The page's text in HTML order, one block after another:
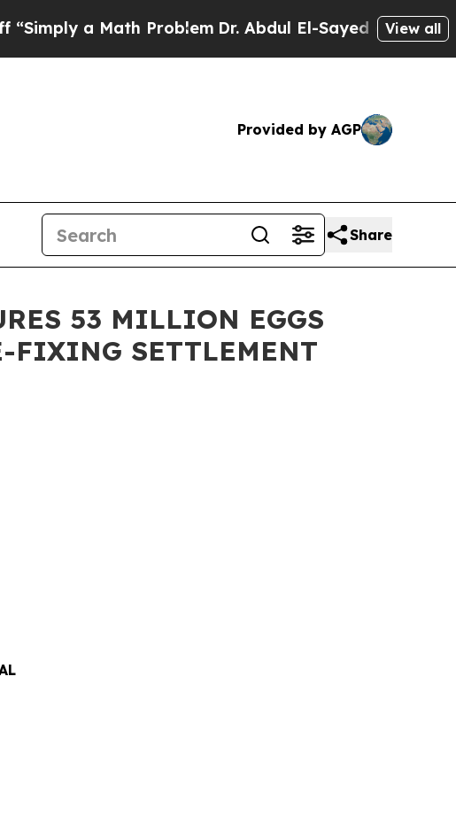
a Math ProblemDr. Abdul El-Sayed on HistoricView all
Provided by AGP
Share
53 MILLION EGGS
SETTLEMENT